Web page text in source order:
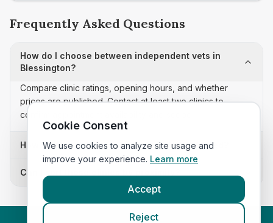
Frequently Asked Questions
How do I choose between independent vets in
Blessington?
Compare clinic ratings, opening hours, and whether
prices are published. Contact at least two clinics to
confirm appointment availability and scope.
How often is this independent vets list updated?
Can I sort these clinics by proximity?
Cookie Consent
We use cookies to analyze site usage and
improve your experience. Learn more
Accept
Reject